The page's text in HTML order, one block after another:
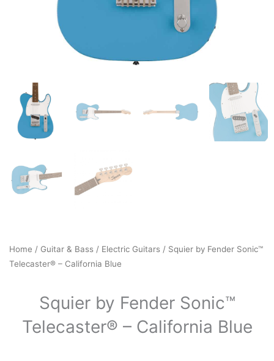
Home / Guitar & Bass / Electric Guitars / Squier by Fender Sonic™
Telecaster® – California Blue
Squier by Fender Sonic™
Telecaster® – California Blue